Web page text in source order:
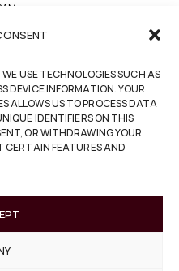
USE TECHNOLOGIES SUCH AS
DEVICE INFORMATION. YOUR
ALLOWS US TO PROCESS DATA
IDENTIFIERS ON THIS
OR WITHDRAWING YOUR
CERTAIN FEATURES AND